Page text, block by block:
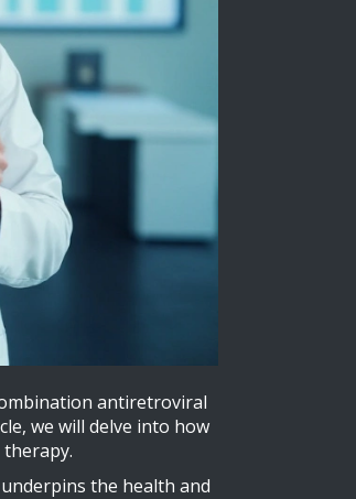
antiretroviral
we will delve into how
the health and